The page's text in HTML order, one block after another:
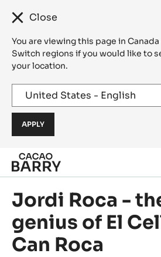
Close
You are viewing this page in Canada
Switch regions if you would like to
your location.
Skip to main content
Jordi Roca -
genius of El
Can Roca